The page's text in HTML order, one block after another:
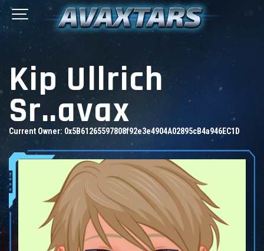
Kip Ullrich
Sr..avax
Current Owner: 0x5B61265597808f92e3e4904A02895cB4a946EC1D